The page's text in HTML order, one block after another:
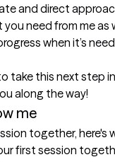
and direct
need from me
when it’s
take this next step
along the way!
me
together, here's
first session